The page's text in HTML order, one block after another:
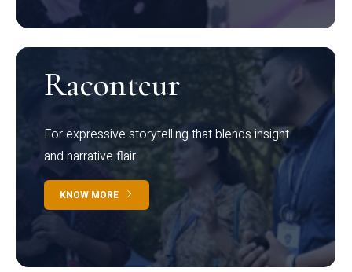
Raconteur
For expressive storytelling that blends insight
and narrative flair
KNOW MORE